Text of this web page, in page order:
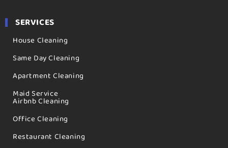
SERVICES
House Cleaning
Same Day Cleaning
Apartment Cleaning
Maid Service
Airbnb Cleaning
Office Cleaning
Restaurant Cleaning